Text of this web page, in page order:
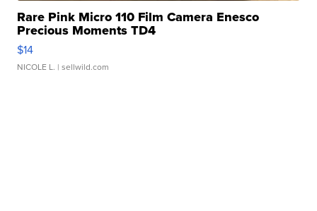
Rare Pink Micro 110 Film Camera Enesco
Precious Moments TD4
$14
NICOLE L. | sellwild.com